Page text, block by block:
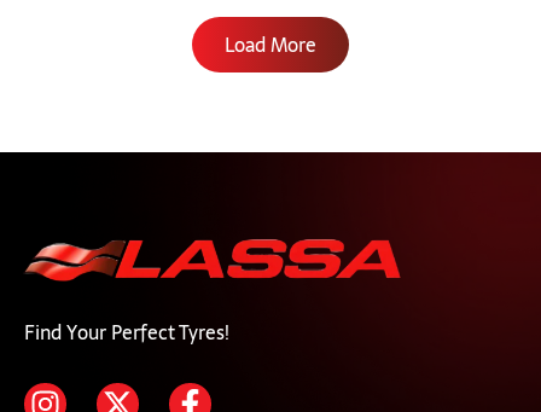
Load More
Find Your Perfect Tyres!